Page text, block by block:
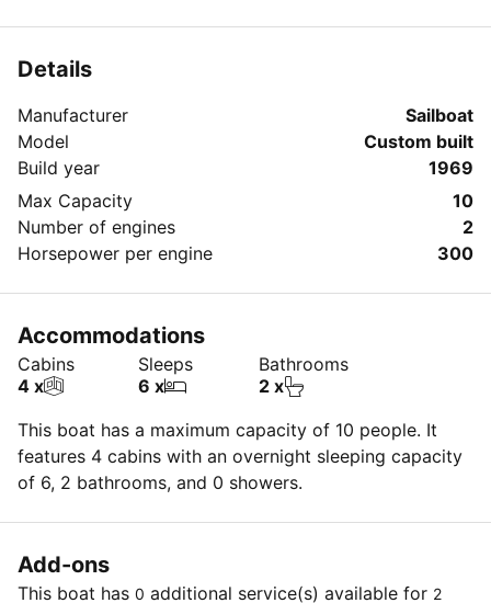
Details
Manufacturer
Sailboat
Model
Custom built
Build year
1969
Max Capacity
10
Number of engines
2
Horsepower per engine
300
Accommodations
Cabins
4 x
Sleeps
6 x
Bathrooms
2 x
This boat has a maximum capacity of 10 people. It
features 4 cabins with an overnight sleeping capacity
of 6, 2 bathrooms, and 0 showers.
Add-ons
This boat has 0 additional service(s) available for 2